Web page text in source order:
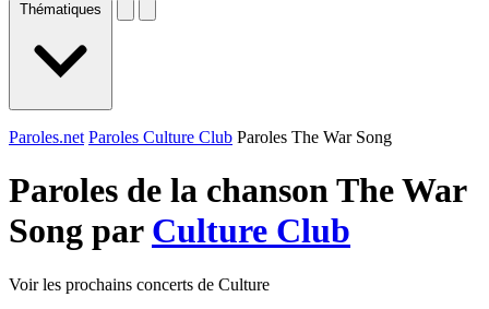
Thématiques
Paroles.net Paroles Culture Club Paroles The War Song
Paroles de la chanson The War
Song par Culture Club
Voir les prochains concerts de Culture